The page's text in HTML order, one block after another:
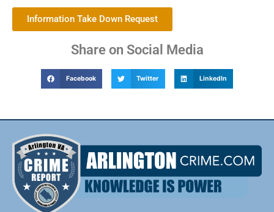
Information Take Down Request
Share on Social Media
Facebook Twitter LinkedIn